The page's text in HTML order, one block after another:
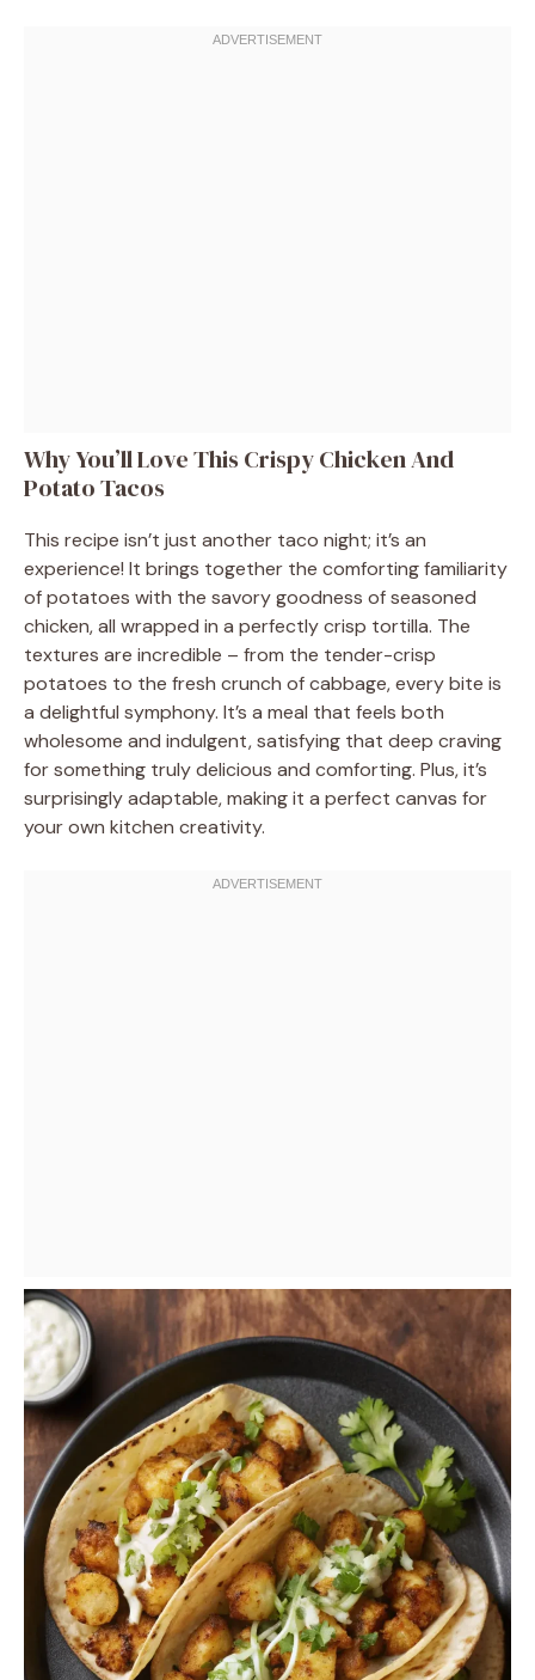
Why You’ll Love This Crispy Chicken And
Potato Tacos
This recipe isn’t just another taco night; it’s an
experience! It brings together the comforting familiarity
of potatoes with the savory goodness of seasoned
chicken, all wrapped in a perfectly crisp tortilla. The
textures are incredible – from the tender-crisp
potatoes to the fresh crunch of cabbage, every bite is
a delightful symphony. It’s a meal that feels both
wholesome and indulgent, satisfying that deep craving
for something truly delicious and comforting. Plus, it’s
surprisingly adaptable, making it a perfect canvas for
your own kitchen creativity.